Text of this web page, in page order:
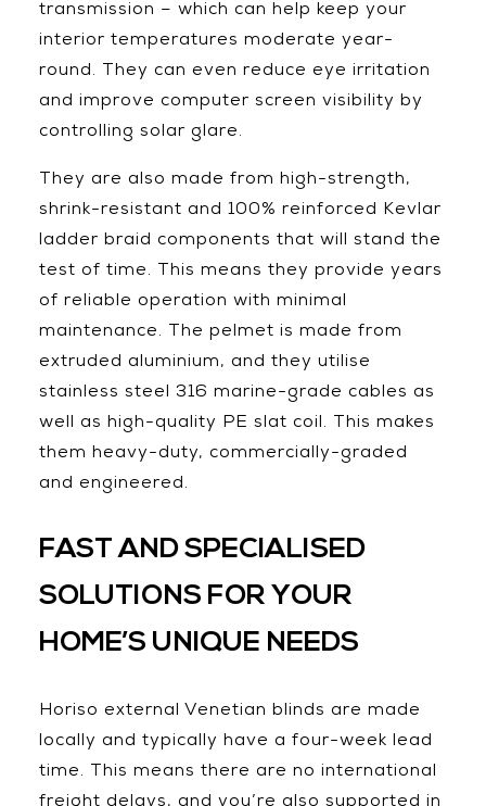
transmission – which can help keep your
interior temperatures moderate year-
round. They can even reduce eye irritation
and improve computer screen visibility by
controlling solar glare.
They are also made from high-strength,
shrink-resistant and 100% reinforced Kevlar
ladder braid components that will stand the
test of time. This means they provide years
of reliable operation with minimal
maintenance. The pelmet is made from
extruded aluminium, and they utilise
stainless steel 316 marine-grade cables as
well as high-quality PE slat coil. This makes
them heavy-duty, commercially-graded
and engineered.
FAST AND SPECIALISED
SOLUTIONS FOR YOUR
HOME’S UNIQUE NEEDS
Horiso external Venetian blinds are made
locally and typically have a four-week lead
time. This means there are no international